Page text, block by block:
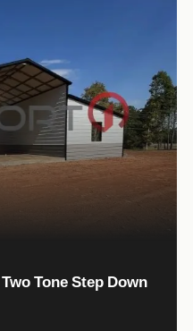
Two Tone Step Down